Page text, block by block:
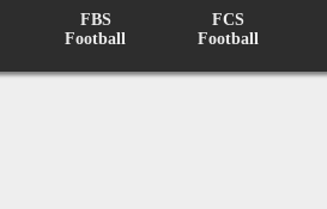
FBS
Football
FCS
Football